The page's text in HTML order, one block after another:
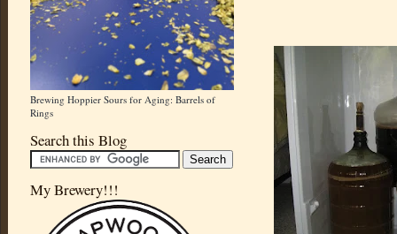
Brewing Hoppier Sours for Aging: Barrels of
Rings
Search this Blog
My Brewery!!!